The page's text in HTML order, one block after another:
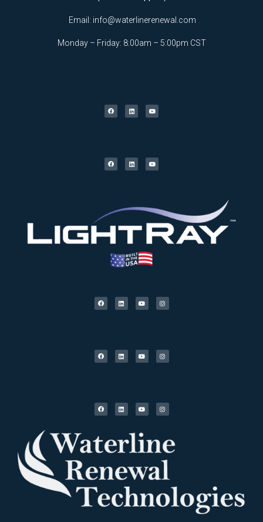
Email: info@waterlinerenewal.com
Monday – Friday: 8:00am – 5:00pm CST